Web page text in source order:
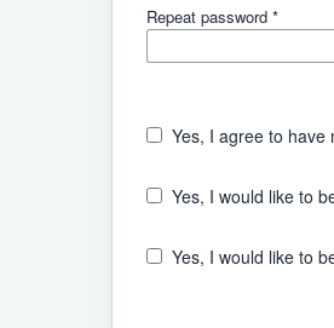
Repeat password *
Yes, I agree to
Yes, I would like to
Yes, I would like to